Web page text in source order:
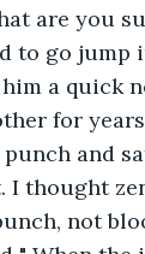
are you
to go jump
a quick
for
and
I thought
not